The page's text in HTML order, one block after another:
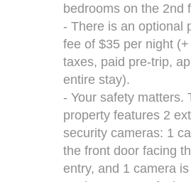
bedrooms on the 2nd
- There is an optional
fee of $35 per night
taxes, paid pre-trip,
entire stay).
- Your safety matters.
property features 2
security cameras: 1
the front door facing
entry, and 1 camera is